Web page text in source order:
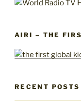
AIRI – THE
RECENT POSTS